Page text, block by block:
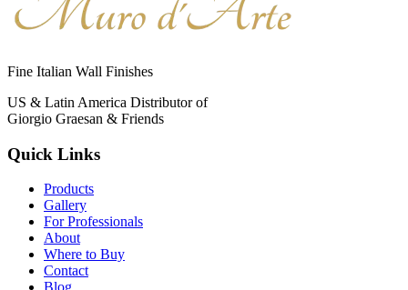
Fine Italian Wall Finishes
US & Latin America Distributor of
Giorgio Graesan & Friends
Quick Links
Products
Gallery
For Professionals
About
Where to Buy
Contact